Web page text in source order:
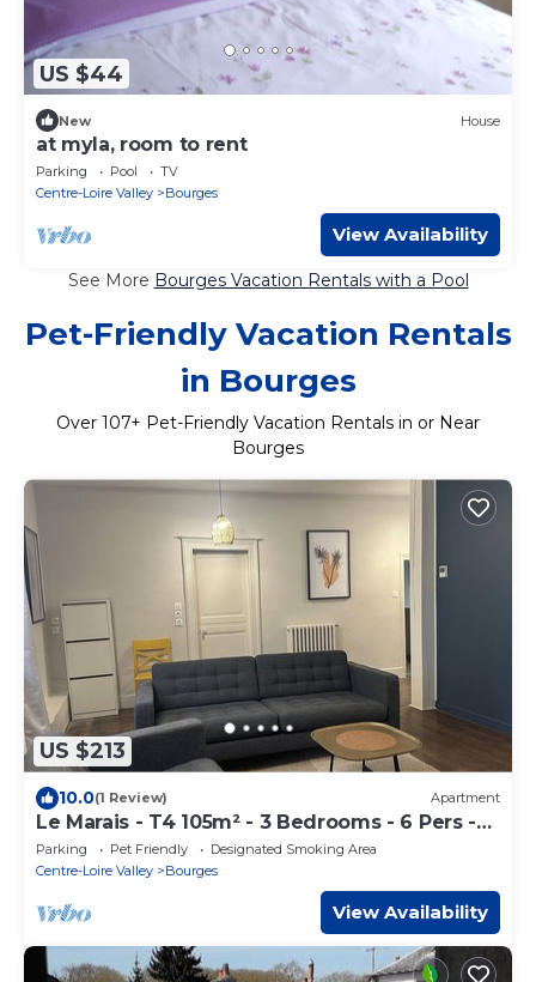
US $44
New House
at myla, room to rent
Parking Pool
TV
Centre-Loire Valley
Bourges
View Availability
See More Bourges Vacation Rentals with a Pool
Pet-Friendly Vacation Rentals
in Bourges
Over 107+ Pet-Friendly Vacation Rentals in or Near
Bourges
US $213
10.0(1 Review) Apartment
Le Marais - T4 105m² - 3 Bedrooms - 6 Pers -
Hypercentre Bourges
Parking Pet Friendly
Designated Smoking Area
Centre-Loire Valley
Bourges
View Availability